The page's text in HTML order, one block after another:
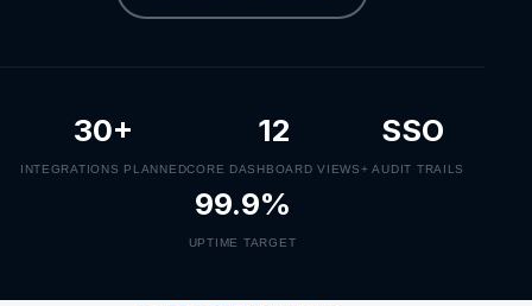
30+
INTEGRATIONS PLANNED
12
CORE DASHBOARD VIEWS
SSO
+ AUDIT TRAILS
99.9%
UPTIME TARGET